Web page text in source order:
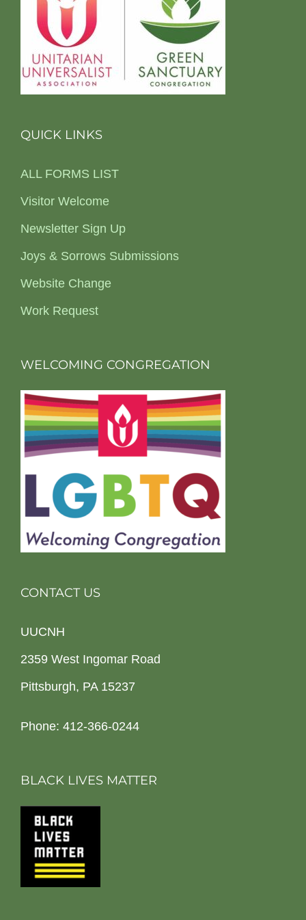
QUICK LINKS
ALL FORMS LIST
Visitor Welcome
Newsletter Sign Up
Joys & Sorrows Submissions
Website Change
Work Request
WELCOMING CONGREGATION
CONTACT US
UUCNH
2359 West Ingomar Road
Pittsburgh, PA 15237
Phone: 412-366-0244
BLACK LIVES MATTER